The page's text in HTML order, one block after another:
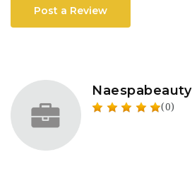
Post a Review
Naespabeauty
(0)